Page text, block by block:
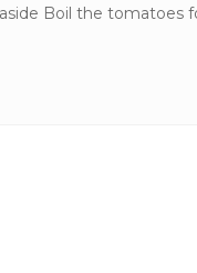
VIEW MORE